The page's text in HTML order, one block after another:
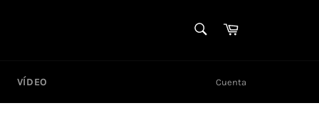
Carrito
VÍDEO Cuenta